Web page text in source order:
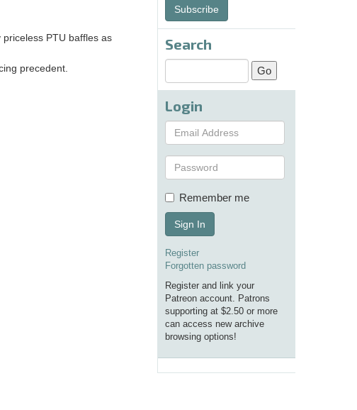
PTU baffles as
precedent.
Subscribe
Search
Login
Remember me
Sign In
Register
Forgotten password
Register and link your
Patreon account. Patrons
supporting at $2.50 or more
can access new archive
browsing options!